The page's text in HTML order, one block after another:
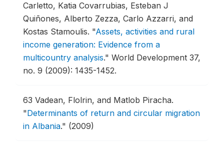
Carletto, Katia Covarrubias, Esteban J
Quiñones, Alberto Zezza, Carlo Azzarri, and
Kostas Stamoulis. "Assets, activities and rural
income generation: Evidence from a
multicountry analysis." World Development 37,
no. 9 (2009): 1435-1452.
63 Vadean, Flolrin, and Matlob Piracha.
"Determinants of return and circular migration
in Albania." (2009)